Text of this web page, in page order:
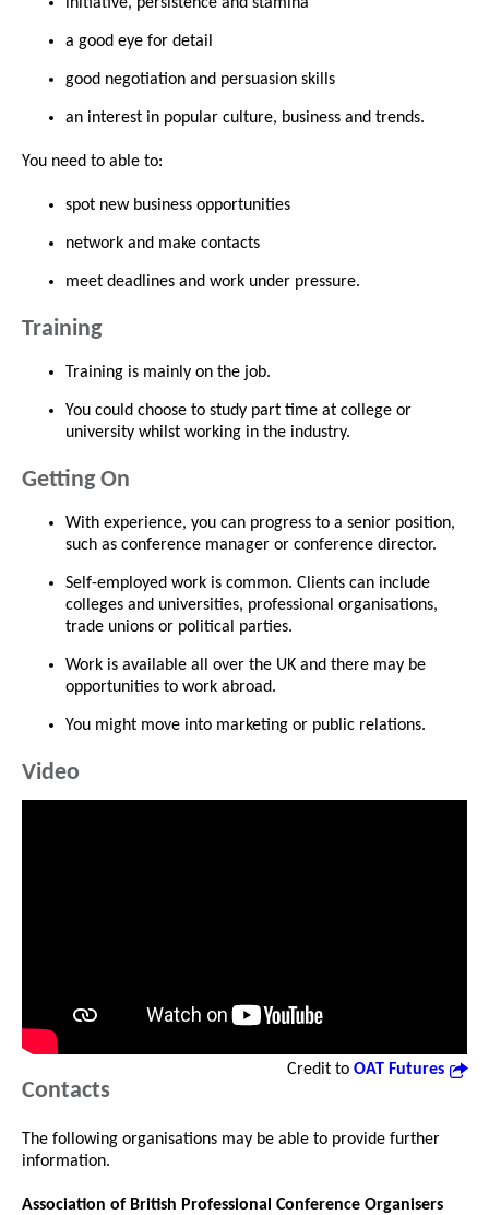
a good eye for detail
good negotiation and persuasion skills
an interest in popular culture, business and trends.
You need to able to:
spot new business opportunities
network and make contacts
meet deadlines and work under pressure.
Training
Training is mainly on the job.
You could choose to study part time at college or
university whilst working in the industry.
Getting On
With experience, you can progress to a senior position,
such as conference manager or conference director.
Self-employed work is common. Clients can include
colleges and universities, professional organisations,
trade unions or political parties.
Work is available all over the UK and there may be
opportunities to work abroad.
You might move into marketing or public relations.
Video
Credit to OAT Futures
Contacts
The following organisations may be able to provide further
information.
Association of British Professional Conference Organisers